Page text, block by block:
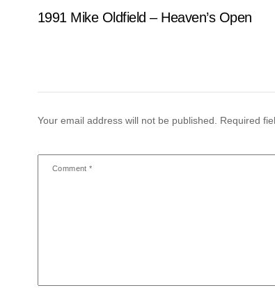
1991 Mike Oldfield – Heaven’s Open
Your email address will not be published. Required
Comment*